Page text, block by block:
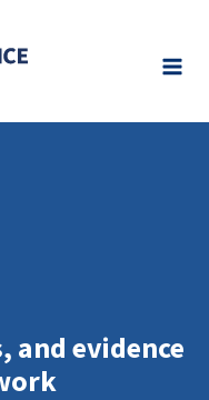
and evidence